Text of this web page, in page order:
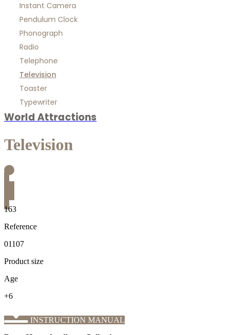
Instant Camera
Pendulum Clock
Phonograph
Radio
Telephone
Television
Toaster
Typewriter
World Attractions
Television
163
Reference
01107
Product size
Age
+6
INSTRUCTION MANUAL